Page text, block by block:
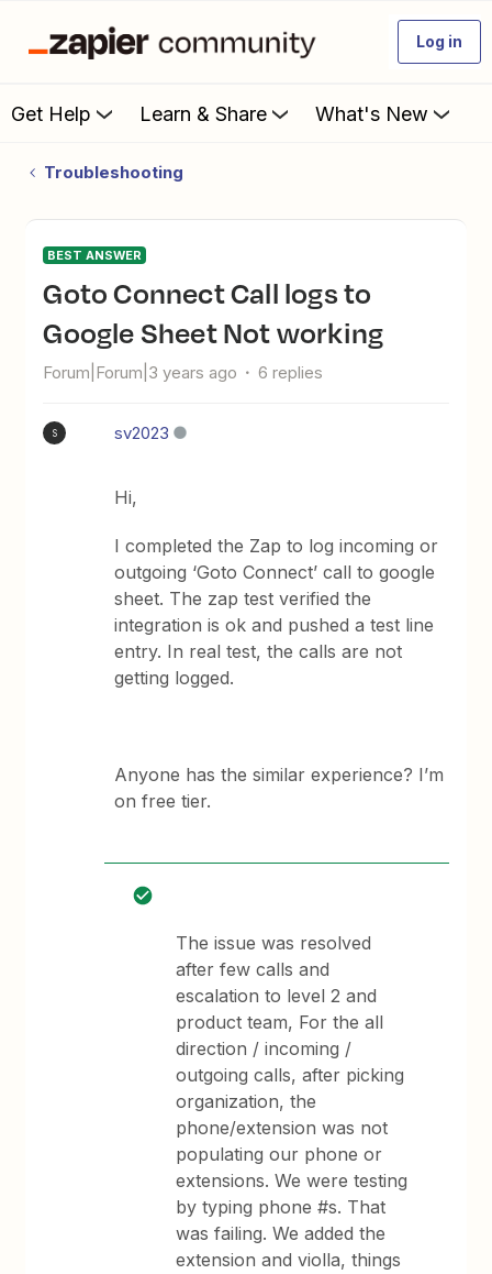
Log in
Get Help Learn & Share What's New
Troubleshooting
BEST ANSWER
Goto Connect Call logs to
Google Sheet Not working
Forum|Forum|3 years ago 6 replies
S sv2023
Hi,
I completed the Zap to log incoming or
outgoing ‘Goto Connect’ call to google
sheet. The zap test verified the
integration is ok and pushed a test line
entry. In real test, the calls are not
getting logged.
Anyone has the similar experience? I’m
on free tier.
The issue was resolved
after few calls and
escalation to level 2 and
product team, For the all
direction / incoming /
outgoing calls, after picking
organization, the
phone/extension was not
populating our phone or
extensions. We were testing
by typing phone #s. That
was failing. We added the
extension and violla, things